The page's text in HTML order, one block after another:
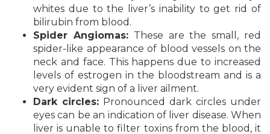
whites due to the liver’s inability to get rid of
bilirubin from blood.
Spider Angiomas:These are the small, red
spider-like appearance of blood vessels on the
neck and face. This happens due to increased
levels of estrogen in the bloodstream and is a
very evident sign of a liver ailment.
Dark circles: Pronounced dark circles under
eyes can be an indication of liver disease. When
liver is unable to filter toxins from the blood, it